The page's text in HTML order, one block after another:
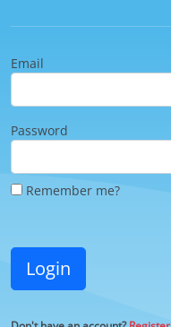
Email
Password
Remember me?
Login